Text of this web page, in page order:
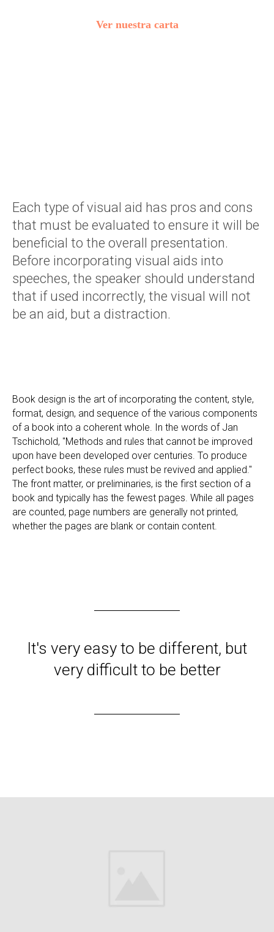
Ver nuestra carta
Each type of visual aid has pros and cons
that must be evaluated to ensure it will be
beneficial to the overall presentation.
Before incorporating visual aids into
speeches, the speaker should understand
that if used incorrectly, the visual will not
be an aid, but a distraction.
Book design is the art of incorporating the content, style,
format, design, and sequence of the various components
of a book into a coherent whole. In the words of Jan
Tschichold, "Methods and rules that cannot be improved
upon have been developed over centuries. To produce
perfect books, these rules must be revived and applied."
The front matter, or preliminaries, is the first section of a
book and typically has the fewest pages. While all pages
are counted, page numbers are generally not printed,
whether the pages are blank or contain content.
It's very easy to be different, but
very difficult to be better